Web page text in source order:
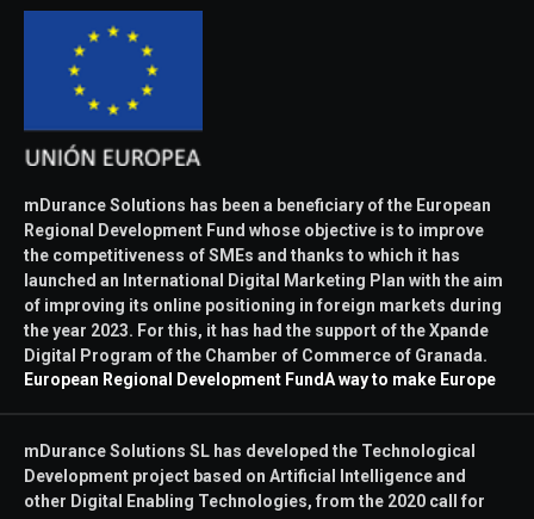
mDurance Solutions has been a beneficiary of the European
Regional Development Fund whose objective is to improve
the competitiveness of SMEs and thanks to which it has
launched an International Digital Marketing Plan with the aim
of improving its online positioning in foreign markets during
the year 2023. For this, it has had the support of the Xpande
Digital Program of the Chamber of Commerce of Granada.
European Regional Development FundA way to make Europe
mDurance Solutions SL has developed the Technological
Development project based on Artificial Intelligence and
other Digital Enabling Technologies, from the 2020 call for